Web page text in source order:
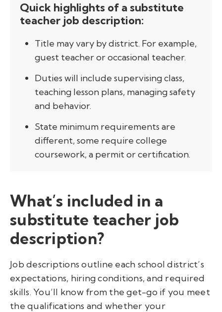
Quick highlights of a substitute
teacher job description:
Title may vary by district. For example,
guest teacher or occasional teacher.
Duties will include supervising class,
teaching lesson plans, managing safety
and behavior.
State minimum requirements are
different, some require college
coursework, a permit or certification.
What’s included in a
substitute teacher job
description?
Job descriptions outline each school district’s
expectations, hiring conditions, and required
skills. You’ll know from the get-go if you meet
the qualifications and whether your